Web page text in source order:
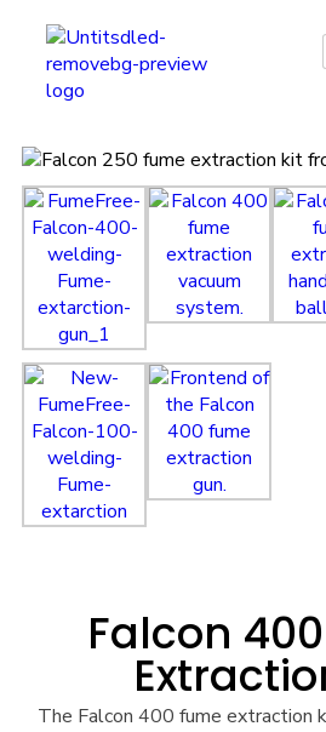
Falcon
The Falcon 400 fume extraction